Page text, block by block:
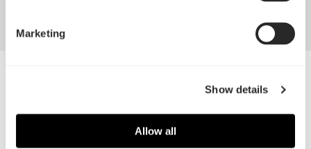
Marketing
Show details
Allow all